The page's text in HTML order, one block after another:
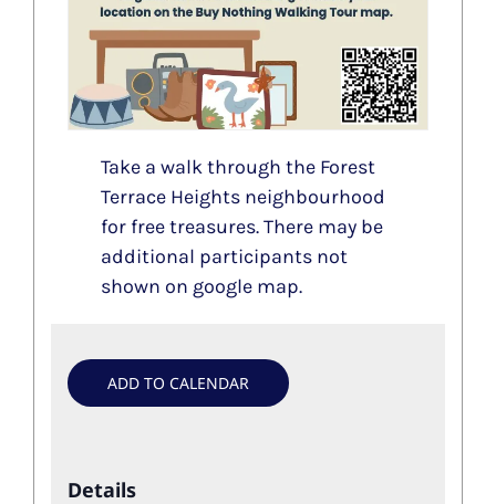
Take a walk through the Forest
Terrace Heights neighbourhood
for free treasures. There may be
additional participants not
shown on google map.
ADD TO CALENDAR
Details